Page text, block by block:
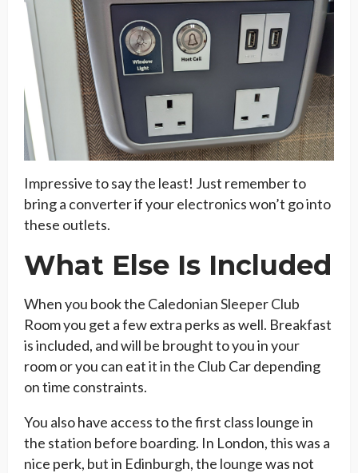
Impressive to say the least! Just remember to
bring a converter if your electronics won’t go into
these outlets.
What Else Is Included
When you book the Caledonian Sleeper Club
Room you get a few extra perks as well. Breakfast
is included, and will be brought to you in your
room or you can eat it in the Club Car depending
on time constraints.
You also have access to the first class lounge in
the station before boarding. In London, this was a
nice perk, but in Edinburgh, the lounge was not